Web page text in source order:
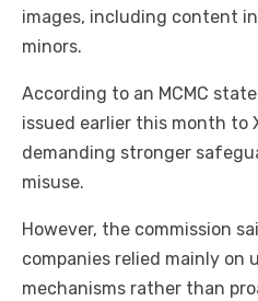
images, including content
minors.
According to an MCMC
issued earlier this month to
demanding stronger
misuse.
However, the commission
companies relied mainly on
mechanisms rather than